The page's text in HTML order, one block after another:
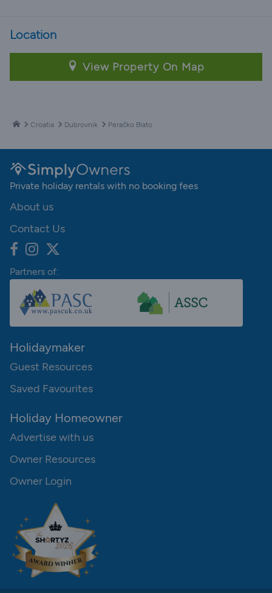
Location
View Property On Map
Croatia Dubrovnik Peračko Blato
Private holiday rentals with no booking fees
About us
Contact Us
Partners of:
Holidaymaker
Guest Resources
Saved Favourites
Holiday Homeowner
Advertise with us
Owner Resources
Owner Login